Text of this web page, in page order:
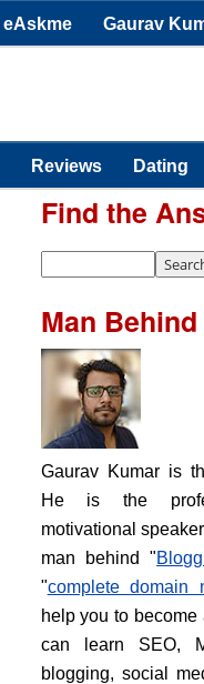
eAskme Gaurav
Reviews Dating
Find the
Man
Gaurav Kumar is
He is the
motivational
man behind "
"complete domain
help you to become
can learn SEO,
blogging, social